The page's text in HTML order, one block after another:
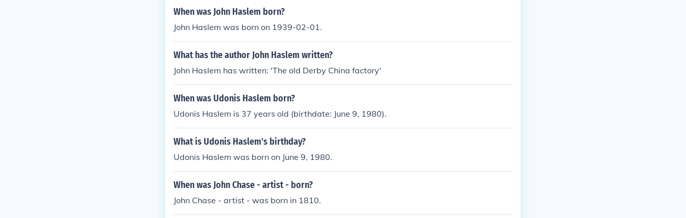
When was John Haslem born?
John Haslem was born on 1939-02-01.
What has the author John Haslem written?
John Haslem has written: 'The old Derby China factory'
When was Udonis Haslem born?
Udonis Haslem is 37 years old (birthdate: June 9, 1980).
What is Udonis Haslem's birthday?
Udonis Haslem was born on June 9, 1980.
When was John Chase - artist - born?
John Chase - artist - was born in 1810.